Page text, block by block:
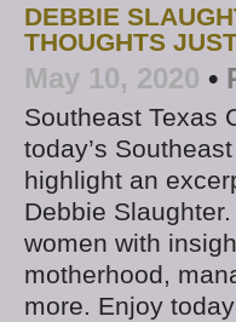
DEBBIE
THOUGHTS
May 10, 2020 •
Southeast Texas
today’s
highlight an
Debbie
women with
motherhood,
more. Enjoy